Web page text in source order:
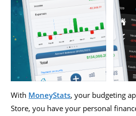
With MoneyStats, your budgeting
Store, you have your personal